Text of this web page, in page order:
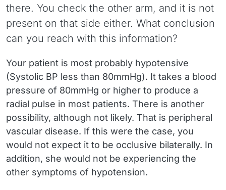
there. You check the other arm, and it is not
present on that side either. What conclusion
can you reach with this information?
Your patient is most probably hypotensive
(Systolic BP less than 80mmHg). It takes a blood
pressure of 80mmHg or higher to produce a
radial pulse in most patients. There is another
possibility, although not likely. That is peripheral
vascular disease. If this were the case, you
would not expect it to be occlusive bilaterally. In
addition, she would not be experiencing the
other symptoms of hypotension.